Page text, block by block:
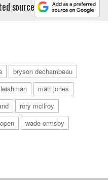
source
bryson dechambeau
matt jones
rory mcilroy
wade ormsby